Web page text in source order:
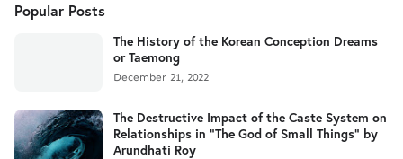
Popular Posts
The History of the Korean Conception Dreams
or Taemong
December 21, 2022
The Destructive Impact of the Caste System on
Relationships in "The God of Small Things" by
Arundhati Roy